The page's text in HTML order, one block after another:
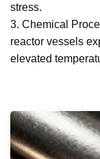
stress.
3. Chemical
reactor vessels
elevated